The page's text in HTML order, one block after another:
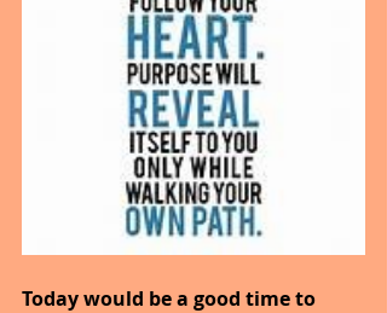
Today would be a good time to